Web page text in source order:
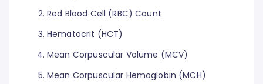
Red Blood Cell (RBC) Count
Hematocrit (HCT)
Mean Corpuscular Volume (MCV)
Mean Corpuscular Hemoglobin (MCH)